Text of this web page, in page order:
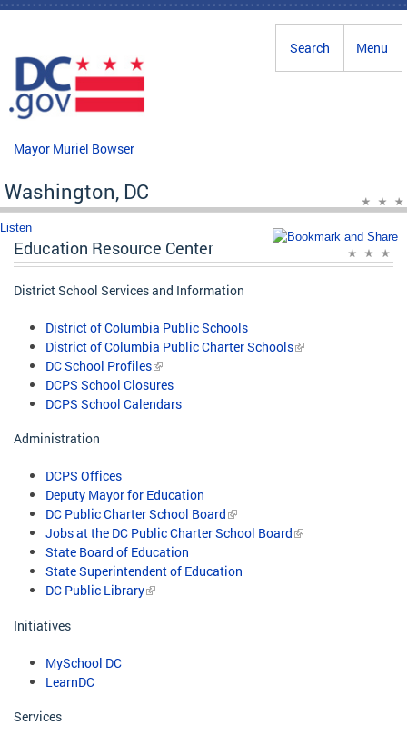
Skip to main content
Menu
Search
Mayor Muriel Bowser
Washington, DC
Listen
Education Resource Center
District School Services and Information
District of Columbia Public Schools
District of Columbia Public Charter Schools
DC School Profiles
DCPS School Closures
DCPS School Calendars
Administration
DCPS Offices
Deputy Mayor for Education
DC Public Charter School Board
Jobs at the DC Public Charter School Board
State Board of Education
State Superintendent of Education
DC Public Library
Initiatives
MySchool DC
LearnDC
Services